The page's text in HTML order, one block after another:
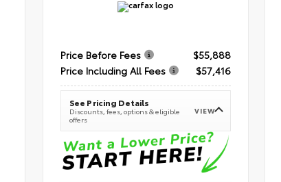
Price Before Fees
$55,888
Price Including All Fees
$57,416
See Pricing Details
Discounts, fees, options & eligible
offers
VIEW